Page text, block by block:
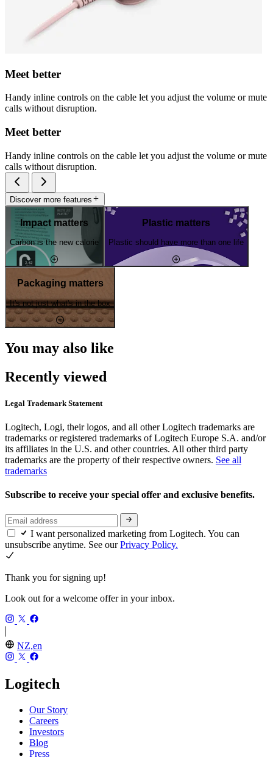
Meet better
Handy inline controls on the cable let you adjust the volume or mute
calls without disruption.
Meet better
Handy inline controls on the cable let you adjust the volume or mute
calls without disruption.
Discover more features
Impact matters
Carbon is the new calorie
Plastic matters
Plastic should have more than one life
Packaging matters
It's not just what's in the box
You may also like
Recently viewed
Legal Trademark Statement
Logitech, Logi, their logos, and all other Logitech trademarks are
trademarks or registered trademarks of Logitech Europe S.A. and/or
its affiliates in the U.S. and other countries. All other third party
trademarks are the property of their respective owners. See all
trademarks
Subscribe to receive your special offer and exclusive benefits.
I want personalized marketing from Logitech. You can
unsubscribe anytime. See ourPrivacy Policy.
Thank you for signing up!
Look out for a welcome offer in your inbox.
NZ,en
Logitech
Our Story
Careers
Investors
Blog
Press